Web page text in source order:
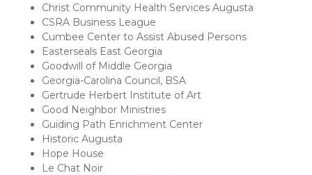
Christ Community Health Services Augusta
CSRA Business League
Cumbee Center to Assist Abused Persons
Easterseals East Georgia
Goodwill of Middle Georgia
Georgia-Carolina Council, BSA
Gertrude Herbert Institute of Art
Good Neighbor Ministries
Guiding Path Enrichment Center
Historic Augusta
Hope House
Le Chat Noir